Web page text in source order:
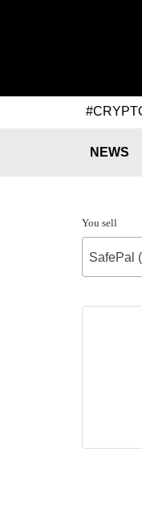
NEWS
You sell
SafePal